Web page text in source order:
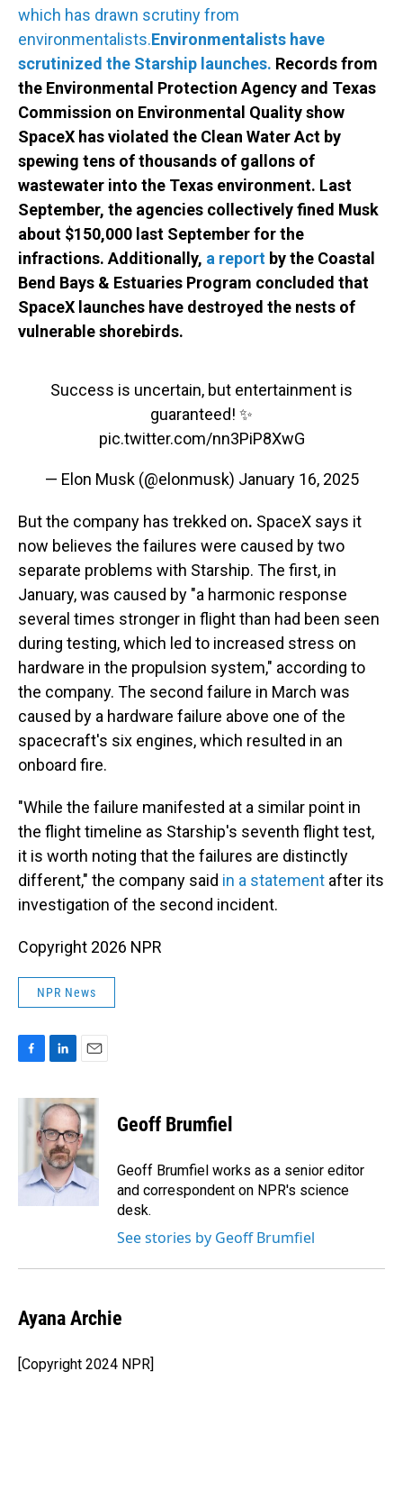
which has drawn scrutiny from
environmentalists.Environmentalists have
scrutinized the Starship launches. Records from
the Environmental Protection Agency and Texas
Commission on Environmental Quality show
SpaceX has violated the Clean Water Act by
spewing tens of thousands of gallons of
wastewater into the Texas environment. Last
September, the agencies collectively fined Musk
about $150,000 last September for the
infractions. Additionally, a report by the Coastal
Bend Bays & Estuaries Program concluded that
SpaceX launches have destroyed the nests of
vulnerable shorebirds.
Success is uncertain, but entertainment is
guaranteed! ✨
pic.twitter.com/nn3PiP8XwG
— Elon Musk (@elonmusk) January 16, 2025
But the company has trekked on. SpaceX says it
now believes the failures were caused by two
separate problems with Starship. The first, in
January, was caused by "a harmonic response
several times stronger in flight than had been seen
during testing, which led to increased stress on
hardware in the propulsion system," according to
the company. The second failure in March was
caused by a hardware failure above one of the
spacecraft's six engines, which resulted in an
onboard fire.
"While the failure manifested at a similar point in
the flight timeline as Starship's seventh flight test,
it is worth noting that the failures are distinctly
different," the company said in a statement after its
investigation of the second incident.
Copyright 2026 NPR
NPR News
c
n
k
e
d
I
n
a
i
l
Geoff Brumfiel
Geoff Brumfiel works as a senior editor
and correspondent on NPR's science
desk.
See stories by Geoff Brumfiel
Ayana Archie
[Copyright 2024 NPR]